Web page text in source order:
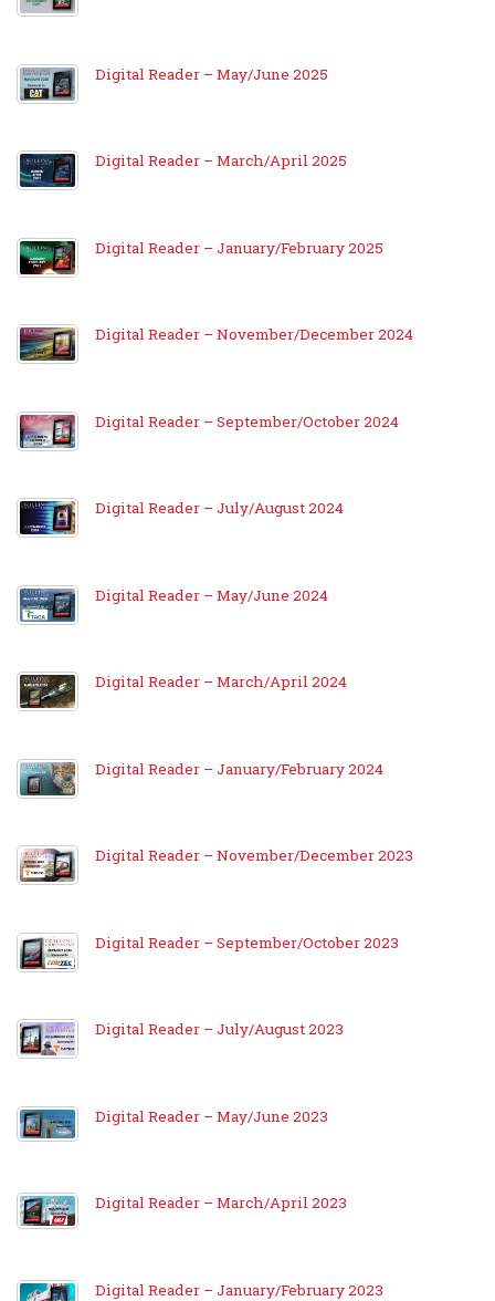
Digital Reader – May/June 2025
Digital Reader – March/April 2025
Digital Reader – January/February 2025
Digital Reader – November/December 2024
Digital Reader – September/October 2024
Digital Reader – July/August 2024
Digital Reader – May/June 2024
Digital Reader – March/April 2024
Digital Reader – January/February 2024
Digital Reader – November/December 2023
Digital Reader – September/October 2023
Digital Reader – July/August 2023
Digital Reader – May/June 2023
Digital Reader – March/April 2023
Digital Reader – January/February 2023